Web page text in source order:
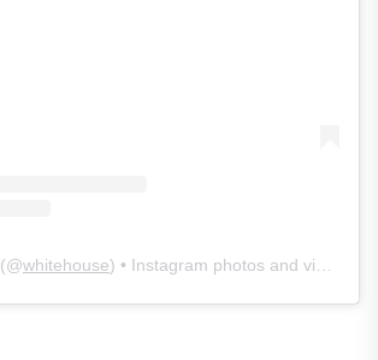
(@whitehouse) • Instagram photos and videos